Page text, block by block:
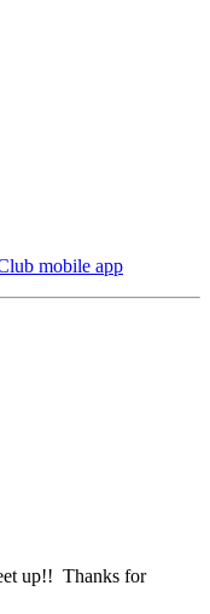
mobile app
up!! Thanks for